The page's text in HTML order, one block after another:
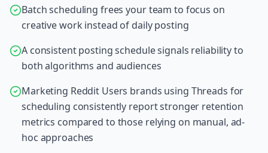
Batch scheduling frees your team to focus on
creative work instead of daily posting
A consistent posting schedule signals reliability to
both algorithms and audiences
Marketing Reddit Users brands using Threads for
scheduling consistently report stronger retention
metrics compared to those relying on manual, ad-
hoc approaches